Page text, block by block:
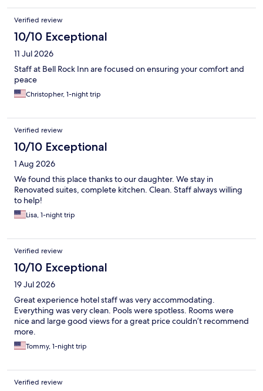
Verified review
10/10 Exceptional
11 Jul 2026
Staff at Bell Rock Inn are focused on ensuring your comfort and
peace
Christopher, 1-night trip
Verified review
10/10 Exceptional
1 Aug 2026
We found this place thanks to our daughter. We stay in
Renovated suites, complete kitchen. Clean. Staff always willing
to help!
Lisa, 1-night trip
Verified review
10/10 Exceptional
19 Jul 2026
Great experience hotel staff was very accommodating.
Everything was very clean. Pools were spotless. Rooms were
nice and large good views for a great price couldn’t recommend
more.
Tommy, 1-night trip
Verified review